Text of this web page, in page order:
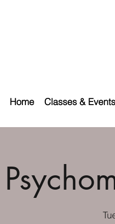
Home Classes & Events